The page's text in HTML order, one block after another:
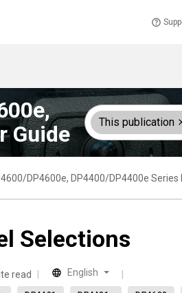
Guide
This publication
DP4600e, DP4400/DP4400e Series
Selections
read English